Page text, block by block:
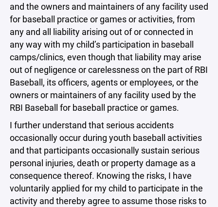
and the owners and maintainers of any facility used
for baseball practice or games or activities, from
any and all liability arising out of or connected in
any way with my child’s participation in baseball
camps/clinics, even though that liability may arise
out of negligence or carelessness on the part of RBI
Baseball, its officers, agents or employees, or the
owners or maintainers of any facility used by the
RBI Baseball for baseball practice or games.
I further understand that serious accidents
occasionally occur during youth baseball activities
and that participants occasionally sustain serious
personal injuries, death or property damage as a
consequence thereof. Knowing the risks, I have
voluntarily applied for my child to participate in the
activity and thereby agree to assume those risks to